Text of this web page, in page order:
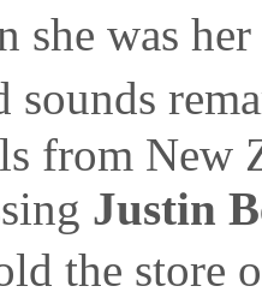
she was
sounds
from New
Justin
the store